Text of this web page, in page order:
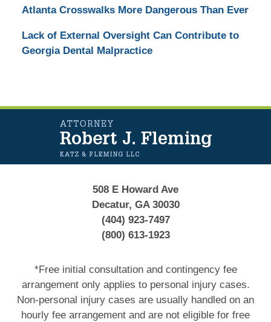
Atlanta Crosswalks More Dangerous Than Ever
Lack of External Oversight Can Contribute to
Georgia Dental Malpractice
Information
508 E Howard Ave
Decatur, GA 30030
(404) 923-7497
(800) 613-1923
*Free initial consultation and contingency fee
arrangement only applies to personal injury cases.
Non-personal injury cases are usually handled on an
hourly fee arrangement and are not eligible for free